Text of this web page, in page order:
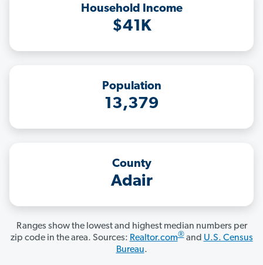
Household Income
$41K
Population
13,379
County
Adair
Ranges show the lowest and highest median numbers per
zip code in the area. Sources: Realtor.com®and U.S. Census
Bureau.